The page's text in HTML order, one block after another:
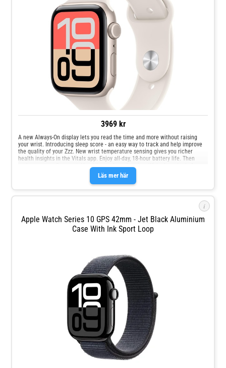
3969 kr
Läs mer här
A new Always‑On display lets you read the time and more without raising
your wrist. Introducing sleep score - an easy way to track and help improve
the quality of your Zzz. New wrist temperature sensing gives you richer
health insights in the Vitals app. Enjoy all‑day, 18‑hour battery life. Then
recharge up to 2x as quickly with new fast charging. With glass that's 4x
more resistant to cracks, the display on Apple Watch SE 3 is made for your
oops, whoops and uh‑ohs. Keep help close at hand with safety features like
Crash Detection and Fall Detection.
i
Apple Watch Series 10 GPS 42mm - Jet Black Aluminium
Case With Ink Sport Loop